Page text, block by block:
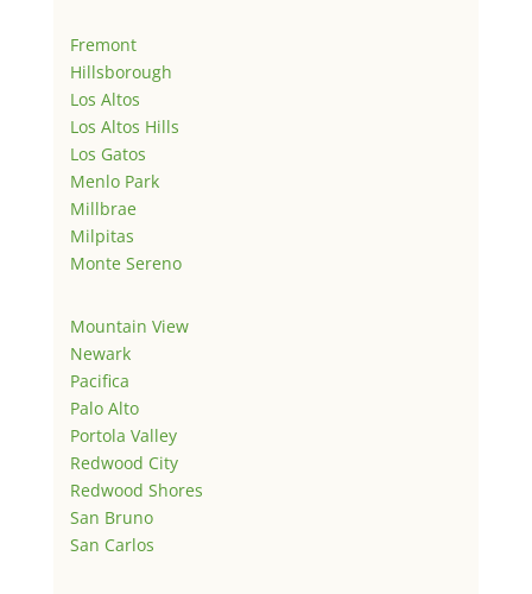
Fremont
Hillsborough
Los Altos
Los Altos Hills
Los Gatos
Menlo Park
Millbrae
Milpitas
Monte Sereno
Mountain View
Newark
Pacifica
Palo Alto
Portola Valley
Redwood City
Redwood Shores
San Bruno
San Carlos